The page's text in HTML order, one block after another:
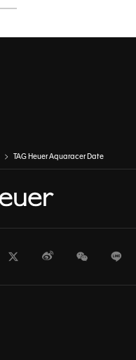
TAG Heuer Aquaracer Date
TwitterWeiboWeChat